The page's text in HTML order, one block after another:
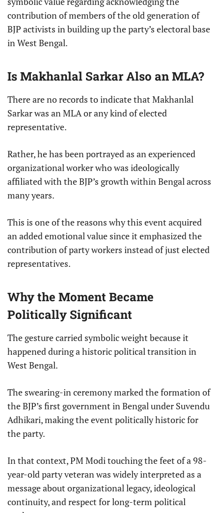
contribution of members of the old generation of
BJP activists in building up the party’s electoral base
in West Bengal.
Is Makhanlal Sarkar Also an MLA?
There are no records to indicate that Makhanlal
Sarkar was an MLA or any kind of elected
representative.
Rather, he has been portrayed as an experienced
organizational worker who was ideologically
affiliated with the BJP’s growth within Bengal across
many years.
This is one of the reasons why this event acquired
an added emotional value since it emphasized the
contribution of party workers instead of just elected
representatives.
Why the Moment Became
Politically Significant
The gesture carried symbolic weight because it
happened during a historic political transition in
West Bengal.
The swearing-in ceremony marked the formation of
the BJP’s first government in Bengal under Suvendu
Adhikari, making the event politically historic for
the party.
In that context, PM Modi touching the feet of a 98-
year-old party veteran was widely interpreted as a
message about organizational legacy, ideological
continuity, and respect for long-term political